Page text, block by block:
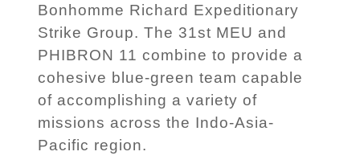
Bonhomme Richard Expeditionary
Strike Group. The 31st MEU and
PHIBRON 11 combine to provide a
cohesive blue-green team capable
of accomplishing a variety of
missions across the Indo-Asia-
Pacific region.